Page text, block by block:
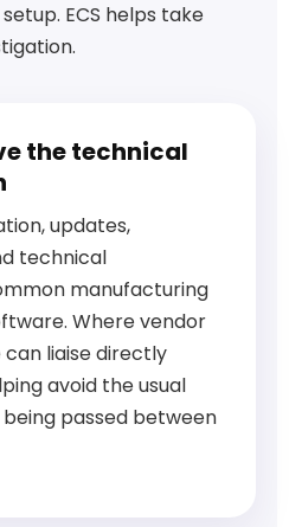
ECS helps take
the technical
updates,
technical
manufacturing
Where vendor
can liaise directly
avoid the usual
passed between